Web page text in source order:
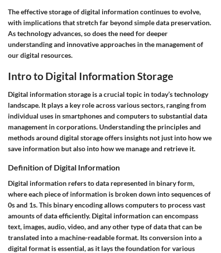
The effective storage of digital information continues to evolve,
with implications that stretch far beyond simple data preservation.
As technology advances, so does the need for deeper
understanding and innovative approaches in the management of
our digital resources.
Intro to Digital Information Storage
Digital information storage is a crucial topic in today’s technology
landscape. It plays a key role across various sectors, ranging from
individual uses in smartphones and computers to substantial data
management in corporations. Understanding the principles and
methods around digital storage offers insights not just into how we
save information but also into how we manage and retrieve it.
Definition of Digital Information
Digital information refers to data represented in binary form,
where each piece of information is broken down into sequences of
0s and 1s. This binary encoding allows computers to process vast
amounts of data efficiently. Digital information can encompass
text, images, audio, video, and any other type of data that can be
translated into a machine-readable format. Its conversion into a
digital format is essential, as it lays the foundation for various